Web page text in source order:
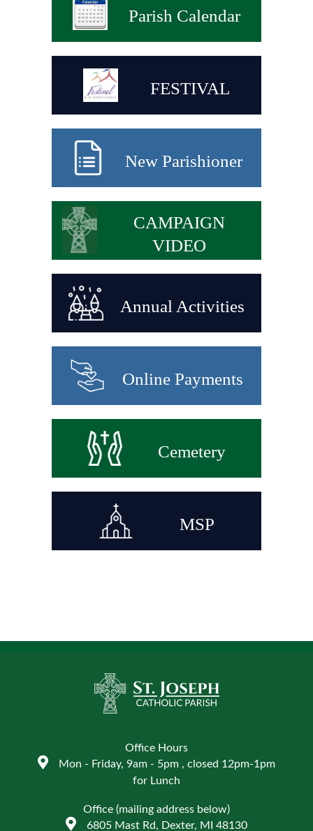
Parish Calendar
FESTIVAL
New Parishioner
CAMPAIGN
VIDEO
Annual Activities
Online Payments
Cemetery
MSP
Office Hours
Mon - Friday, 9am - 5pm , closed 12pm-1pm
for Lunch
Office (mailing address below)
6805 Mast Rd, Dexter, MI 48130